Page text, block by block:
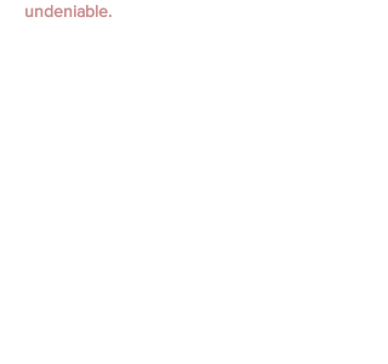
undeniable.